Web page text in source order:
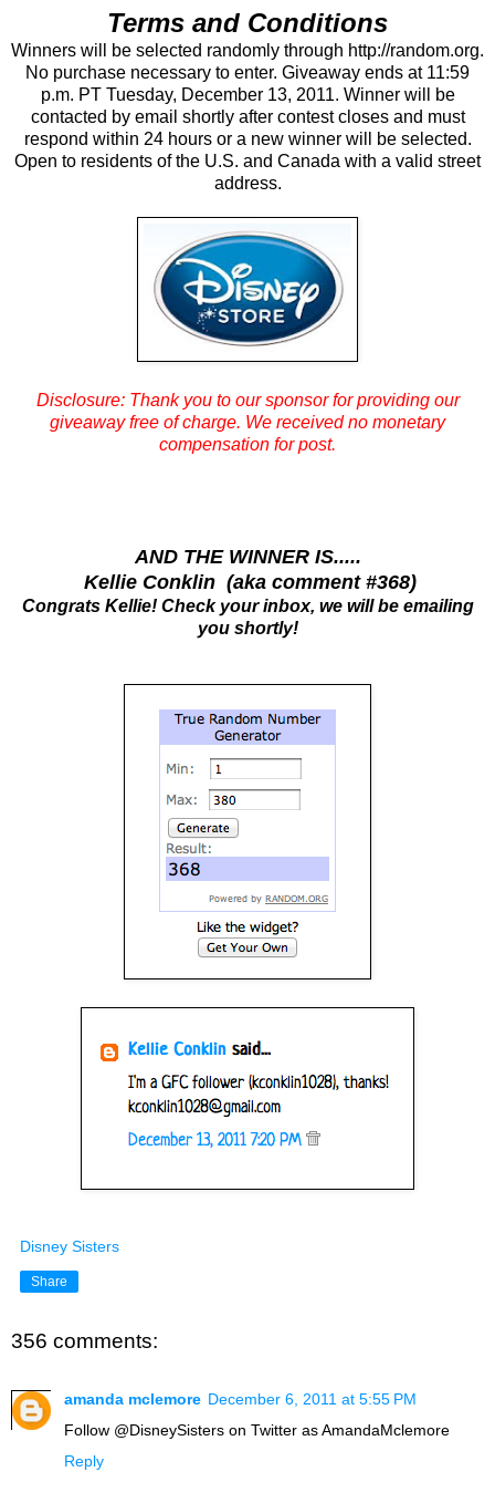
Terms and Conditions
Winners will be selected randomly through http://random.org.
No purchase necessary to enter. Giveaway ends at 11:59
p.m. PT Tuesday, December 13, 2011. Winner will be
contacted by email shortly after contest closes and must
respond within 24 hours or a new winner will be selected.
Open to residents of the U.S. and Canada with a valid street
address.
Disclosure: Thank you to our sponsor for providing our
giveaway free of charge. We received no monetary
compensation for post.
AND THE WINNER IS.....
Kellie Conklin (aka comment #368)
Congrats Kellie! Check your inbox, we will be emailing
you shortly!
Disney Sisters
Share
356 comments:
amanda mclemore December 6, 2011 at 5:55 PM
Follow @DisneySisters on Twitter as AmandaMclemore
Reply